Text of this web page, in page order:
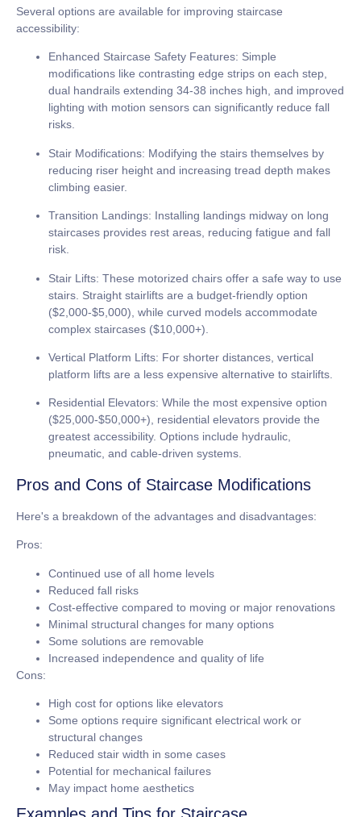
Several options are available for improving staircase
accessibility:
Enhanced Staircase Safety Features: Simple
modifications like contrasting edge strips on each step,
dual handrails extending 34-38 inches high, and improved
lighting with motion sensors can significantly reduce fall
risks.
Stair Modifications: Modifying the stairs themselves by
reducing riser height and increasing tread depth makes
climbing easier.
Transition Landings: Installing landings midway on long
staircases provides rest areas, reducing fatigue and fall
risk.
Stair Lifts: These motorized chairs offer a safe way to use
stairs. Straight stairlifts are a budget-friendly option
($2,000-$5,000), while curved models accommodate
complex staircases ($10,000+).
Vertical Platform Lifts: For shorter distances, vertical
platform lifts are a less expensive alternative to stairlifts.
Residential Elevators: While the most expensive option
($25,000-$50,000+), residential elevators provide the
greatest accessibility. Options include hydraulic,
pneumatic, and cable-driven systems.
Pros and Cons of Staircase Modifications
Here's a breakdown of the advantages and disadvantages:
Pros:
Continued use of all home levels
Reduced fall risks
Cost-effective compared to moving or major renovations
Minimal structural changes for many options
Some solutions are removable
Increased independence and quality of life
Cons:
High cost for options like elevators
Some options require significant electrical work or
structural changes
Reduced stair width in some cases
Potential for mechanical failures
May impact home aesthetics